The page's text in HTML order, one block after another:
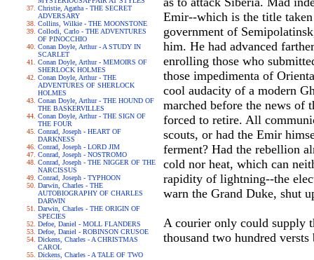
Christie, Agatha - THE SECRET
ADVERSARY
Collins, Wilkie - THE MOONSTONE
Collodi, Carlo - THE ADVENTURES
OF PINOCCHIO
Conan Doyle, Arthur - A STUDY IN
SCARLET
Conan Doyle, Arthur - MEMOIRS OF
SHERLOCK HOLMES
Conan Doyle, Arthur - THE
ADVENTURES OF SHERLOCK
HOLMES
Conan Doyle, Arthur - THE HOUND OF
THE BASKERVILLES
Conan Doyle, Arthur - THE SIGN OF
THE FOUR
Conrad, Joseph - HEART OF
DARKNESS
Conrad, Joseph - LORD JIM
Conrad, Joseph - NOSTROMO
Conrad, Joseph - THE NIGGER OF THE
NARCISSUS
Conrad, Joseph - TYPHOON
Darwin, Charles - THE
AUTOBIOGRAPHY OF CHARLES
DARWIN
Darwin, Charles - THE ORIGIN OF
SPECIES
Defoe, Daniel - MOLL FLANDERS
Defoe, Daniel - ROBINSON CRUSOE
Dickens, Charles - A CHRISTMAS
CAROL
Dickens, Charles - A TALE OF TWO
Emir--which is the title
government of
him. He had advanced
enrolling those who
those impedimenta of
cool audacity of a modern
marched before the news of
forced to retire. All
scouts, or had the Emir
ferment? Had the rebellion
cold nor heat, which can
rapidity of lightning--the
warn the Grand Duke, shut
A courier only could supply
thousand two hundred